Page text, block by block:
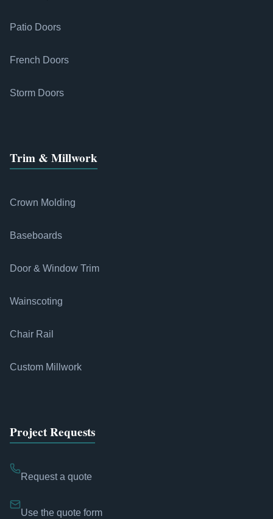
Patio Doors
French Doors
Storm Doors
Trim & Millwork
Crown Molding
Baseboards
Door & Window Trim
Wainscoting
Chair Rail
Custom Millwork
Project Requests
Request a quote
Use the quote form